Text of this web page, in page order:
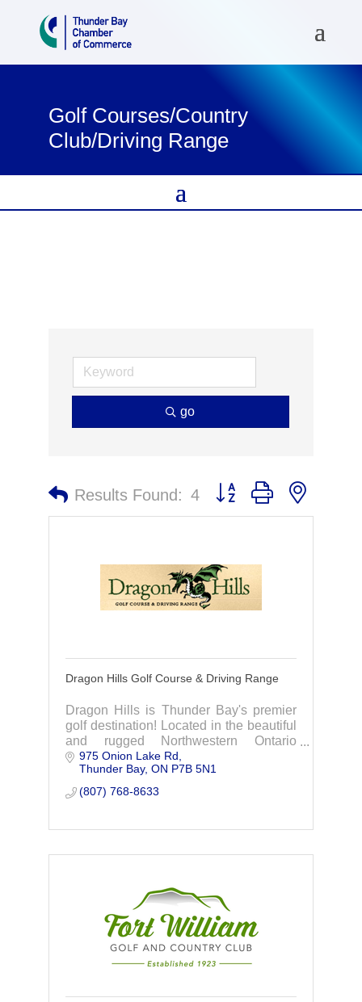
Golf Courses/Country
Club/Driving Range
go
Results Found: 4 Button group with nested
Dragon Hills Golf Course & Driving Range
Dragon Hills is Thunder Bay's premier
golf destination! Located in the beautiful
and rugged Northwestern Ontario
countryside, Dragon Hills is a nine-hole
3,300 yard full-service golf course, sure
to both challenge and impress golfers of
all skill levels.
975 Onion Lake Rd
Thunder Bay ON P7B 5N1
(807) 768-8633